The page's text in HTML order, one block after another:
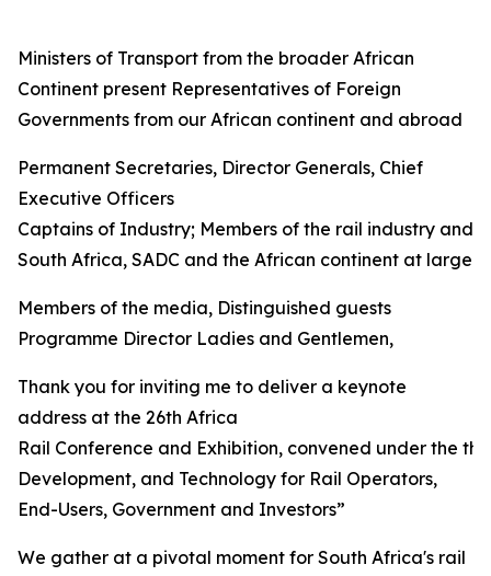
Ministers of Transport from the broader African
Continent present Representatives of Foreign
Governments from our African continent and abroad
Permanent Secretaries, Director Generals, Chief
Executive Officers
Captains of Industry; Members of the rail industry and
South Africa, SADC and the African continent at large
Members of the media, Distinguished guests
Programme Director Ladies and Gentlemen,
Thank you for inviting me to deliver a keynote
address at the 26th Africa
Rail Conference and Exhibition, convened under the
Development, and Technology for Rail Operators,
End-Users, Government and Investors”
We gather at a pivotal moment for South Africa's rail